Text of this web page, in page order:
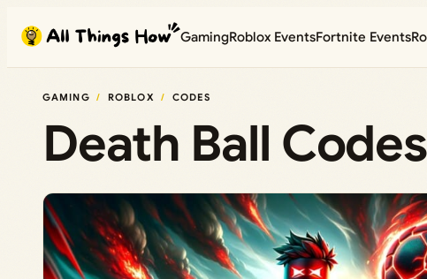
content
GamingRoblox EventsFortnite Events
GAMING ROBLOX CODES
Death Ball